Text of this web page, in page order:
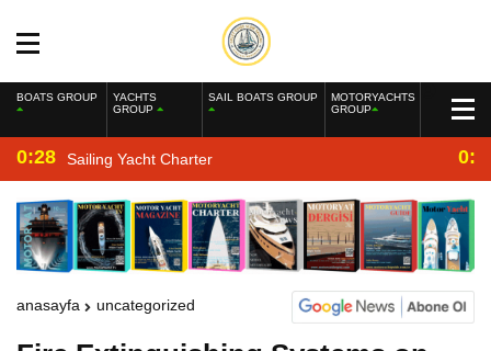
BOATS GROUP
YACHTS
GROUP
SAIL BOATS GROUP
MOTORYACHTS
GROUP
0:28 Sailing Yacht Charter
anasayfa uncategorized